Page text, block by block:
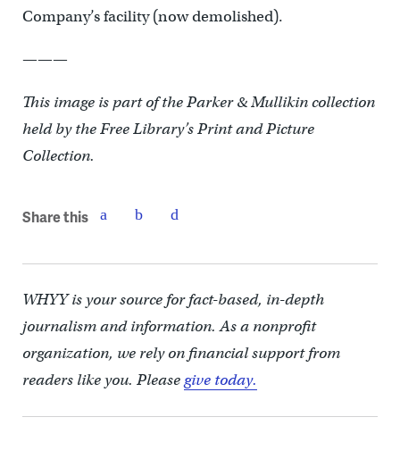
Company’s facility (now demolished).
———
This image is part of the Parker & Mullikin collection
held by the Free Library’s Print and Picture
Collection.
Share this
WHYY is your source for fact-based, in-depth
journalism and information. As a nonprofit
organization, we rely on financial support from
readers like you. Pleasegive today.